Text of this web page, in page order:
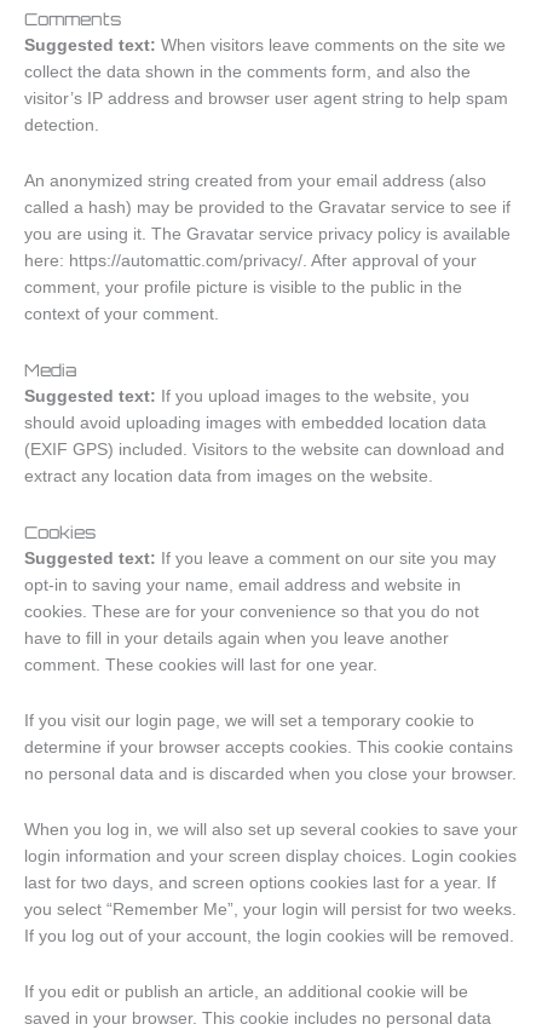
Comments
Suggested text: When visitors leave comments on the site we
collect the data shown in the comments form, and also the
visitor’s IP address and browser user agent string to help spam
detection.
An anonymized string created from your email address (also
called a hash) may be provided to the Gravatar service to see if
you are using it. The Gravatar service privacy policy is available
here: https://automattic.com/privacy/. After approval of your
comment, your profile picture is visible to the public in the
context of your comment.
Media
Suggested text: If you upload images to the website, you
should avoid uploading images with embedded location data
(EXIF GPS) included. Visitors to the website can download and
extract any location data from images on the website.
Cookies
Suggested text: If you leave a comment on our site you may
opt-in to saving your name, email address and website in
cookies. These are for your convenience so that you do not
have to fill in your details again when you leave another
comment. These cookies will last for one year.
If you visit our login page, we will set a temporary cookie to
determine if your browser accepts cookies. This cookie contains
no personal data and is discarded when you close your browser.
When you log in, we will also set up several cookies to save your
login information and your screen display choices. Login cookies
last for two days, and screen options cookies last for a year. If
you select “Remember Me”, your login will persist for two weeks.
If you log out of your account, the login cookies will be removed.
If you edit or publish an article, an additional cookie will be
saved in your browser. This cookie includes no personal data